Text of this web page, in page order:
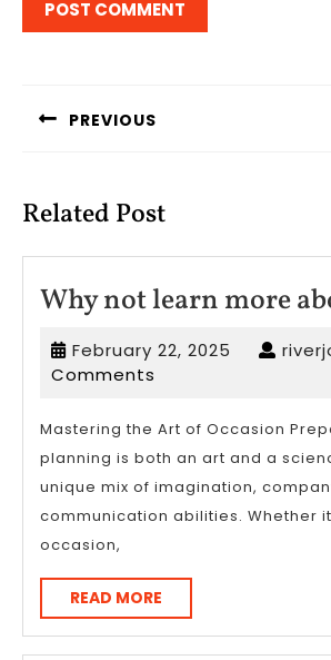
PREVIOUS
Related Post
Why not learn more
February 22, 2025 February
Comments
Mastering the Art of Occasion
planning is both an art and a
unique mix of imagination,
communication abilities. Whether
occasion,
READ MORE
MORE